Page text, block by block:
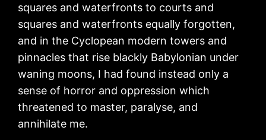
squares and waterfronts to courts and
squares and waterfronts equally forgotten,
and in the Cyclopean modern towers and
pinnacles that rise blackly Babylonian under
waning moons, I had found instead only a
sense of horror and oppression which
threatened to master, paralyse, and
annihilate me.